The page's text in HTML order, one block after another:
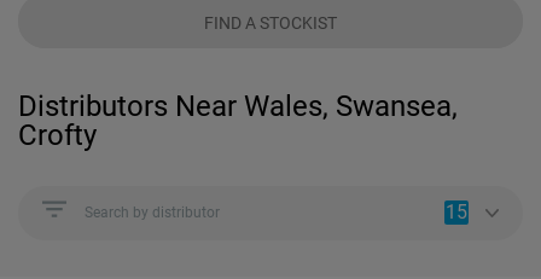
FIND A STOCKIST
Distributors Near Wales, Swansea,
Crofty
Search by distributor 15